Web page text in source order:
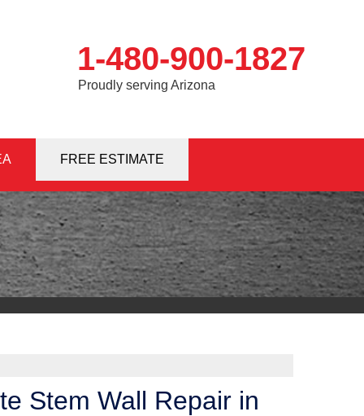
1-480-900-1827
Proudly serving Arizona
Contact Us Online
1827FREE ESTIMATE
Stem Wall Repair in